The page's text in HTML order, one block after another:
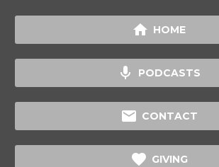
 HOME
 PODCASTS
 CONTACT
 GIVING